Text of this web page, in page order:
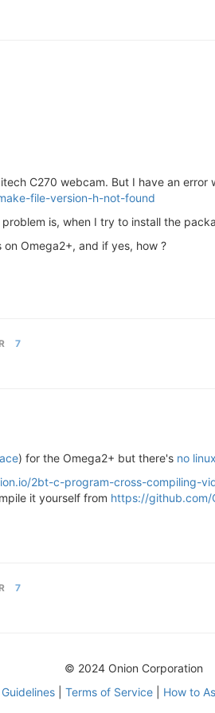
C270 webcam. But I have an error
file-version-h-not-found
is, when I try to install the
Omega2+, and if yes, how ?
7
) for the Omega2+ but there's no
2bt-c-program-cross-compiling-
it yourself from https://github.com/
7
© 2024 Onion Corporation
Guidelines| Terms of Service| How to